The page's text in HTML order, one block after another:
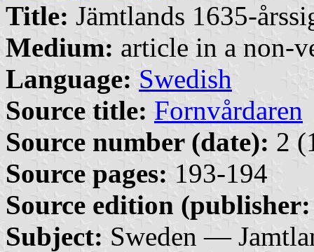
Title: Jämtlands 1635-
Medium: article in a non-
Language: Swedish
Source title: Fornvårdaren
Source number (date): 2
Source pages: 193-194
Source edition
Subject: Sweden —